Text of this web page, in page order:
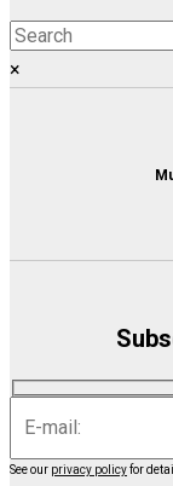
×
See our privacy policyfor